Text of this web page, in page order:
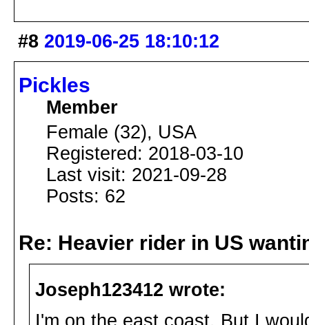
#8 2019-06-25 18:10:12
Pickles
Member
Female (32), USA
Registered: 2018-03-10
Last visit: 2021-09-28
Posts: 62
Re: Heavier rider in US
Joseph123412 wrote: